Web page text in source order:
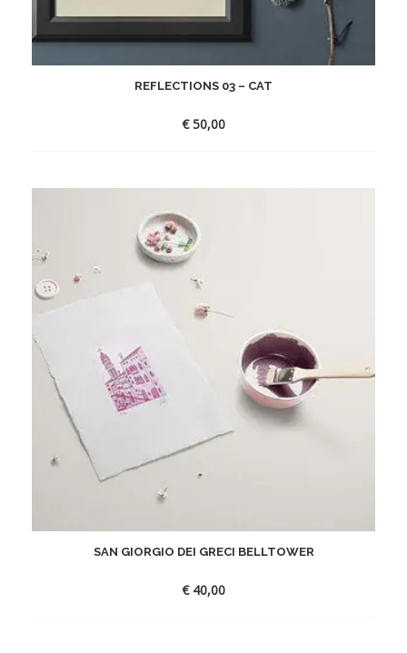
REFLECTIONS 03 – CAT
€50,00
SAN GIORGIO DEI GRECI BELLTOWER
€40,00